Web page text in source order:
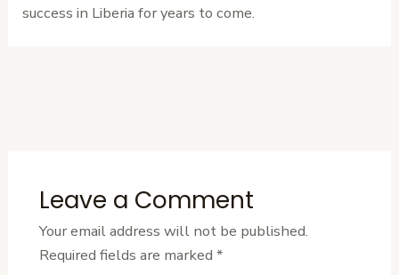
success in Liberia for years to come.
Leave a Comment
Your email address will not be published.
Required fields are marked *